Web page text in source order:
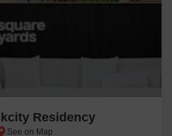
Residency